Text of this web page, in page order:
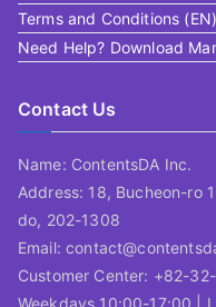
Terms and Conditions (EN)
Need Help? Download
Contact Us
Name: ContentsDA Inc.
Address: 18, Bucheon-ro
do, 202-1308
Email:
Customer Center: +82-
Weekdays 10:00-17:00 |